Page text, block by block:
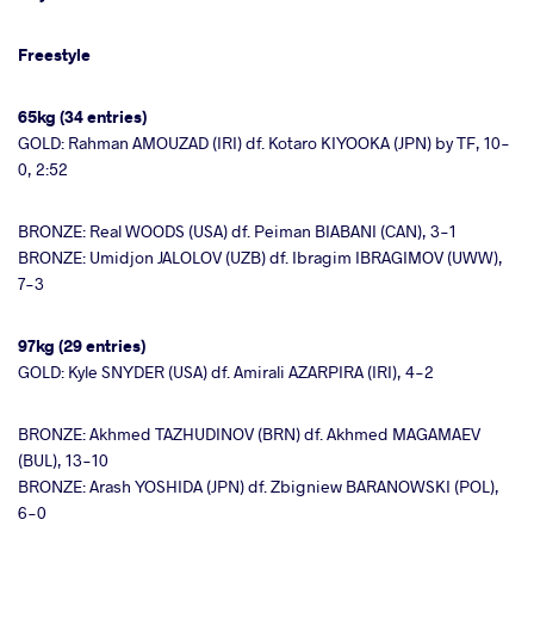
Freestyle
65kg (34 entries)
GOLD: Rahman AMOUZAD (IRI) df. Kotaro KIYOOKA (JPN) by TF, 10-
0, 2:52
BRONZE: Real WOODS (USA) df. Peiman BIABANI (CAN), 3-1
BRONZE: Umidjon JALOLOV (UZB) df. Ibragim IBRAGIMOV (UWW),
7-3
97kg (29 entries)
GOLD: Kyle SNYDER (USA) df. Amirali AZARPIRA (IRI), 4-2
BRONZE: Akhmed TAZHUDINOV (BRN) df. Akhmed MAGAMAEV
(BUL), 13-10
BRONZE: Arash YOSHIDA (JPN) df. Zbigniew BARANOWSKI (POL),
6-0